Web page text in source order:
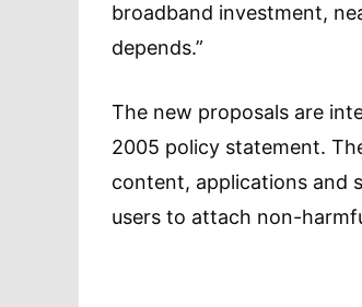
broadband investment,
depends.”
The new proposals are
2005 policy statement.
content, applications and
users to attach non-